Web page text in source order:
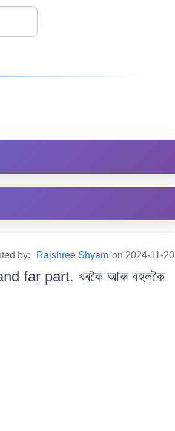
by: Rajshree Shyam on 2024-11-20
far part. খৰকৈ আৰু বহলকৈ